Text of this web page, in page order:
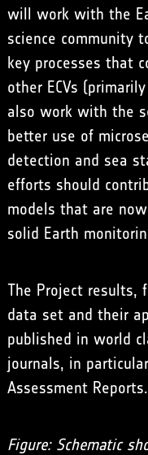
will work with the
science community
key processes that
other ECVs
also work with the
better use of
detection and sea
efforts should
models that are
solid Earth
The Project results,
data set and their
published in world
journals, in
Assessment Reports.
Figure: Schematic